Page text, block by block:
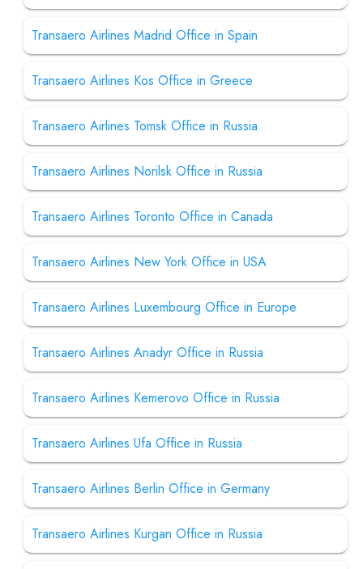
Transaero Airlines Madrid Office in Spain
Transaero Airlines Kos Office in Greece
Transaero Airlines Tomsk Office in Russia
Transaero Airlines Norilsk Office in Russia
Transaero Airlines Toronto Office in Canada
Transaero Airlines New York Office in USA
Transaero Airlines Luxembourg Office in Europe
Transaero Airlines Anadyr Office in Russia
Transaero Airlines Kemerovo Office in Russia
Transaero Airlines Ufa Office in Russia
Transaero Airlines Berlin Office in Germany
Transaero Airlines Kurgan Office in Russia